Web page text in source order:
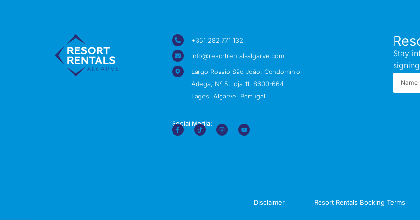
+351 282 771 132
info@resortrentalsalgarve.com
Largo Rossio São João, Condomínio
Adega, Nº 5, loja 11, 8600-664
Lagos, Algarve, Portugal
Social Media:
Stay
Disclaimer Resort Rentals Booking Terms